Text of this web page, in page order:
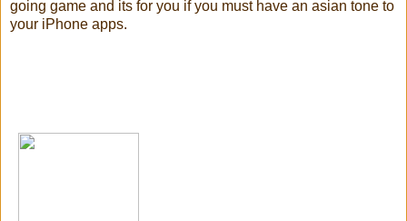
going game and its for you if you must have an asian tone to
your iPhone apps.